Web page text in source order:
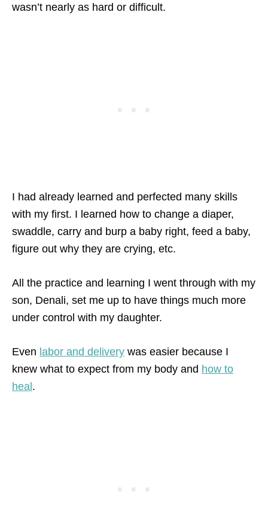
wasn’t nearly as hard or difficult.
I had already learned and perfected many skills
with my first. I learned how to change a diaper,
swaddle, carry and burp a baby right, feed a baby,
figure out why they are crying, etc.
All the practice and learning I went through with my
son, Denali, set me up to have things much more
under control with my daughter.
Even labor and delivery was easier because I
knew what to expect from my body and how to
heal.